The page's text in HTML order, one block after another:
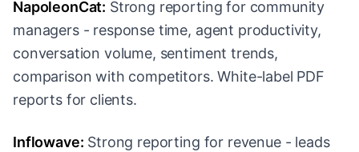
NapoleonCat: Strong reporting for community
managers - response time, agent productivity,
conversation volume, sentiment trends,
comparison with competitors. White-label PDF
reports for clients.
Inflowave: Strong reporting for revenue - leads